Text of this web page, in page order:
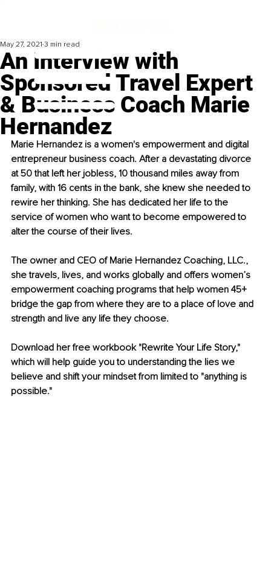
An Interview with
Sponsored Travel Expert
& Business Coach Marie
Hernandez
May 27, 2021 3 min read
Marie Hernandez is a women's empowerment and digital
entrepreneur business coach. After a devastating divorce
at 50 that left her jobless, 10 thousand miles away from
family, with 16 cents in the bank, she knew she needed to
rewire her thinking. She has dedicated her life to the
service of women who want to become empowered to
alter the course of their lives.
The owner and CEO of Marie Hernandez Coaching, LLC.,
she travels, lives, and works globally and offers women’s
empowerment coaching programs that help women 45+
bridge the gap from where they are to a place of love and
strength and live any life they choose.
Download her free workbook "Rewrite Your Life Story,"
which will help guide you to understanding the lies we
believe and shift your mindset from limited to "anything is
possible."